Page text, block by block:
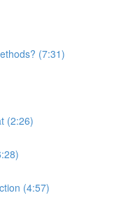
(7:31)
(2:26)
(4:57)